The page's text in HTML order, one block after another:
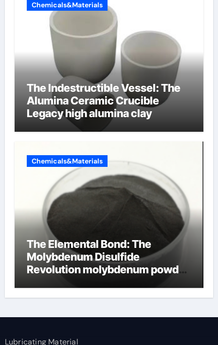
Chemicals&Materials
The Indestructible Vessel: The
Alumina Ceramic Crucible
Legacy high alumina clay
Chemicals&Materials
The Elemental Bond: The
Molybdenum Disulfide
Revolution molybdenum powder
Lubricating Material